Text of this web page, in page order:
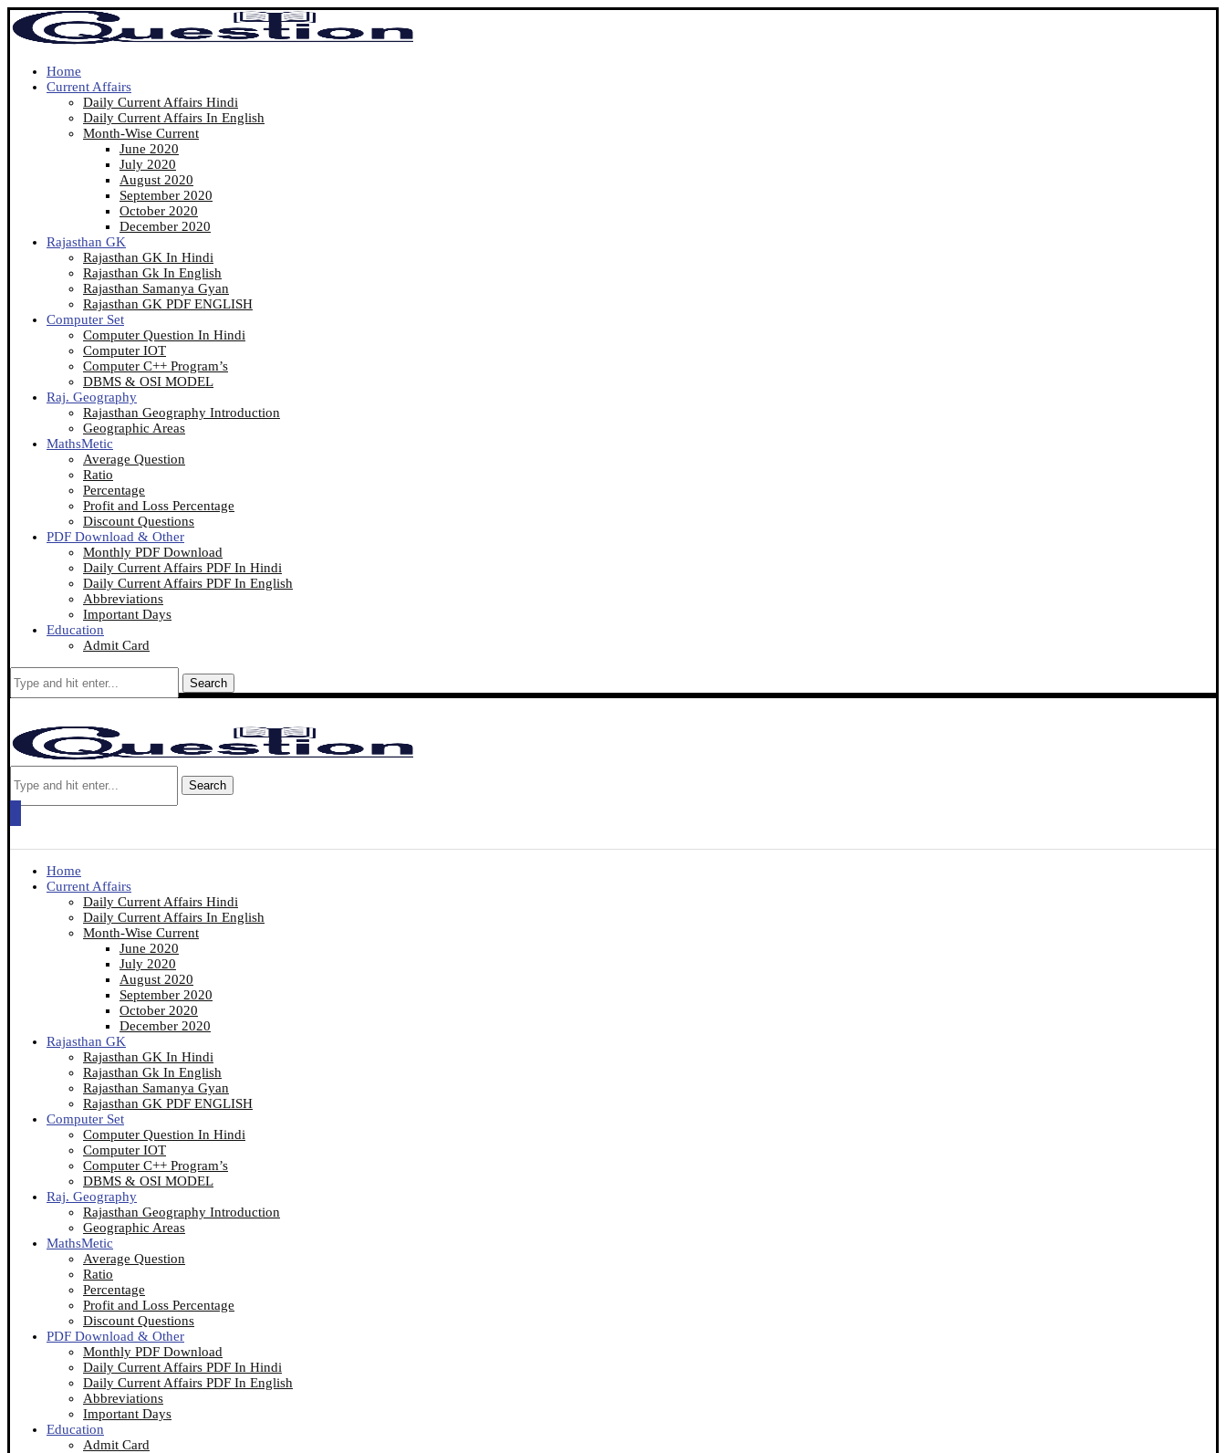
Home
Current Affairs
Daily Current Affairs Hindi
Daily Current Affairs In English
Month-Wise Current
June 2020
July 2020
August 2020
September 2020
October 2020
December 2020
Rajasthan GK
Rajasthan GK In Hindi
Rajasthan Gk In English
Rajasthan Samanya Gyan
Rajasthan GK PDF ENGLISH
Computer Set
Computer Question In Hindi
Computer IOT
Computer C++ Program’s
DBMS & OSI MODEL
Raj. Geography
Rajasthan Geography Introduction
Geographic Areas
MathsMetic
Average Question
Ratio
Percentage
Profit and Loss Percentage
Discount Questions
PDF Download & Other
Monthly PDF Download
Daily Current Affairs PDF In Hindi
Daily Current Affairs PDF In English
Abbreviations
Important Days
Education
Admit Card
Search
Search
Home
Current Affairs
Daily Current Affairs Hindi
Daily Current Affairs In English
Month-Wise Current
June 2020
July 2020
August 2020
September 2020
October 2020
December 2020
Rajasthan GK
Rajasthan GK In Hindi
Rajasthan Gk In English
Rajasthan Samanya Gyan
Rajasthan GK PDF ENGLISH
Computer Set
Computer Question In Hindi
Computer IOT
Computer C++ Program’s
DBMS & OSI MODEL
Raj. Geography
Rajasthan Geography Introduction
Geographic Areas
MathsMetic
Average Question
Ratio
Percentage
Profit and Loss Percentage
Discount Questions
PDF Download & Other
Monthly PDF Download
Daily Current Affairs PDF In Hindi
Daily Current Affairs PDF In English
Abbreviations
Important Days
Education
Admit Card